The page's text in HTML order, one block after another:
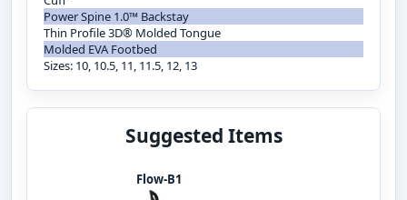
Power Spine 1.0™ Backstay
Thin Profile 3D® Molded Tongue
Molded EVA Footbed
Sizes: 10, 10.5, 11, 11.5, 12, 13
Suggested Items
Flow-B1